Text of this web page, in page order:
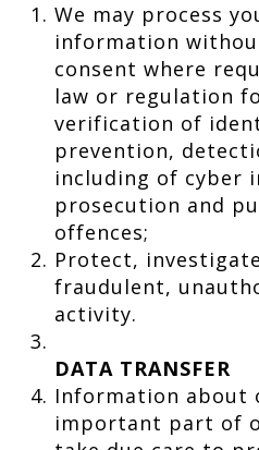
We may process
information
consent where
law or regulation
verification of
prevention,
including of cyber
prosecution and
offences;
Protect,
fraudulent,
activity.
DATA TRANSFER
Information about
important part of